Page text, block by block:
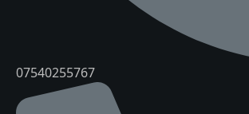
07540255767